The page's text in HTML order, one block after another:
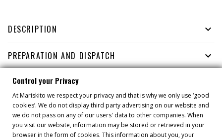
DESCRIPTION 
PREPARATION AND DISPATCH 
HOW TO CONSERVE
CÓMO COCINARLO 
Control your Privacy
At Mariskito we respect your privacy and that is why we only use ‘good
cookies’. We do not display third party advertising on our website and
we do not pass on any of our users' data to other companies. When
you visit our website, information may be stored or retrieved in your
browser in the form of cookies. This information about you, your